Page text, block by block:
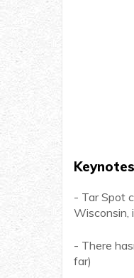
Keynotes
- Tar Spot
Wisconsin,
- There
far)